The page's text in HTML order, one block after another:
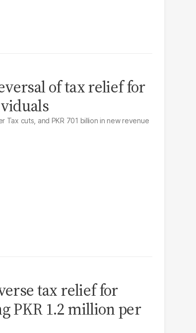
of tax relief for
Tax cuts, and PKR 701 billion in new revenue
tax relief for
PKR 1.2 million per